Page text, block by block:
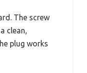
The screw
clean,
plug works